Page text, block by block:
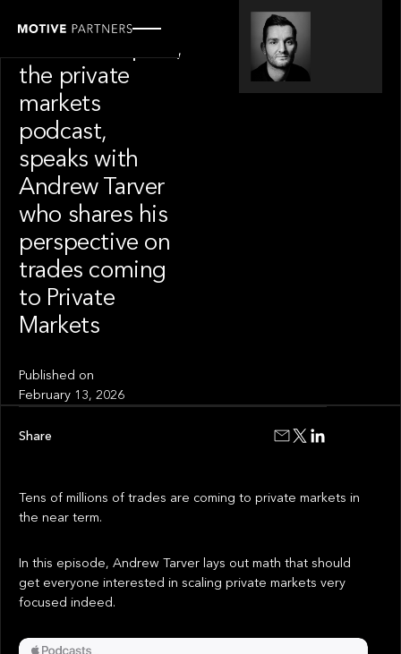
Modern Capital,
the private
markets
podcast,
speaks with
Andrew Tarver
who shares his
perspective on
trades coming
to Private
Markets
Published on
February 13, 2026
Tens of millions of trades are coming to private markets in
the near term.
In this episode, Andrew Tarver lays out math that should
get everyone interested in scaling private markets very
focused indeed.
Share